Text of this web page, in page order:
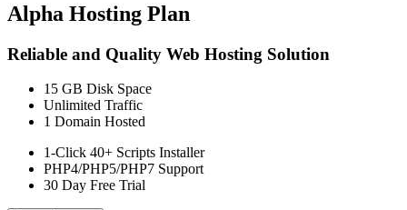
Alpha Hosting Plan
Reliable and Quality Web Hosting Solution
15 GB Disk Space
Unlimited Traffic
1 Domain Hosted
1-Click 40+ Scripts Installer
PHP4/PHP5/PHP7 Support
30 Day Free Trial